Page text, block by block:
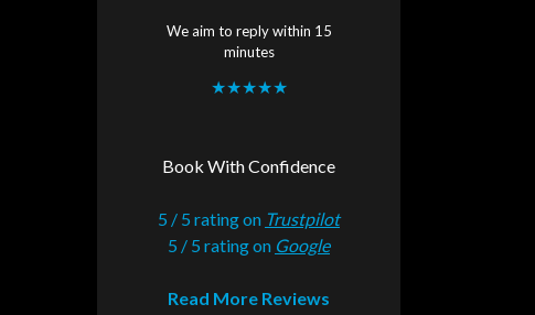
We aim to reply within 15
minutes
★★★★★
Book With Confidence
5 / 5 rating on Trustpilot
5 / 5 rating on Google
Read More Reviews